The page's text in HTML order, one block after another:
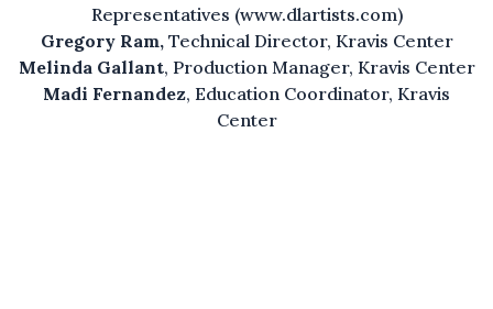
Representatives (www.dlartists.com)
Gregory Ram, Technical Director, Kravis Center
Melinda Gallant, Production Manager, Kravis Center
Madi Fernandez, Education Coordinator, Kravis
Center